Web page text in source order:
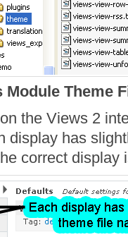
Module Theme
the Views 2
display has
correct display